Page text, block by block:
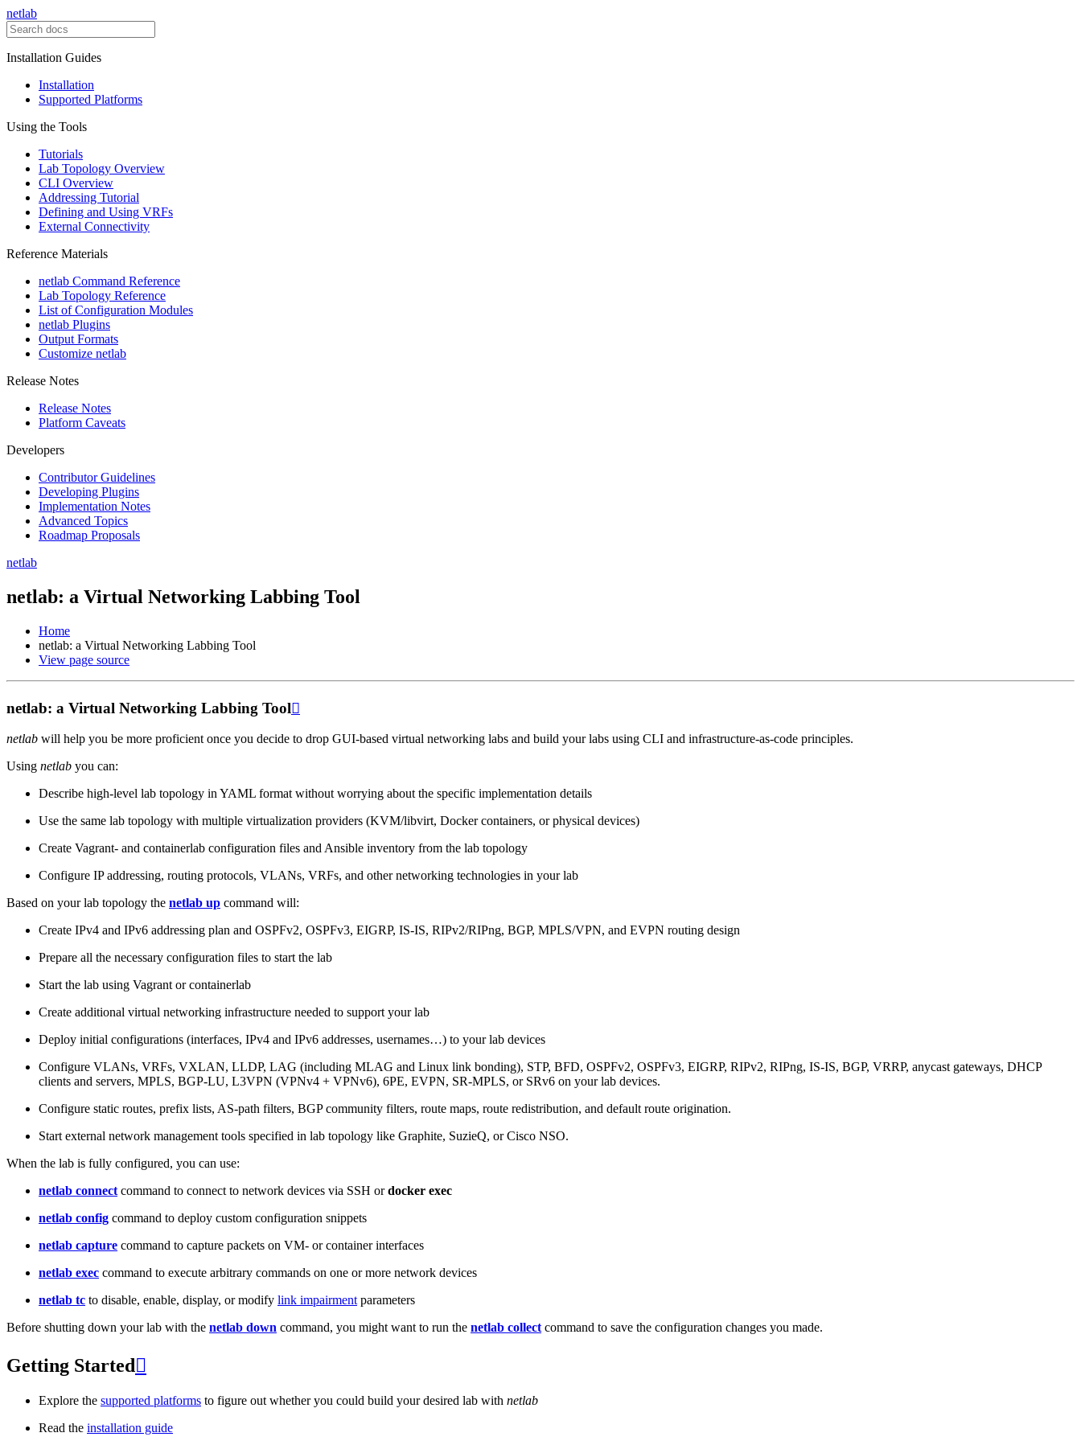
netlab
Installation Guides
Installation
Supported Platforms
Using the Tools
Tutorials
Lab Topology Overview
CLI Overview
Addressing Tutorial
Defining and Using VRFs
External Connectivity
Reference Materials
netlab Command Reference
Lab Topology Reference
List of Configuration Modules
netlab Plugins
Output Formats
Customize netlab
Release Notes
Release Notes
Platform Caveats
Developers
Contributor Guidelines
Developing Plugins
Implementation Notes
Advanced Topics
Roadmap Proposals
netlab
netlab: a Virtual Networking Labbing Tool
Home
netlab: a Virtual Networking Labbing Tool
View page source
netlab: a Virtual Networking Labbing Tool
netlab will help you be more proficient once you decide to drop GUI-based virtual networking labs and build your labs using CLI and infrastructure-as-code principles.
Using netlab you can:
Describe high-level lab topology in YAML format without worrying about the specific implementation details
Use the same lab topology with multiple virtualization providers (KVM/libvirt, Docker containers, or physical devices)
Create Vagrant- and containerlab configuration files and Ansible inventory from the lab topology
Configure IP addressing, routing protocols, VLANs, VRFs, and other networking technologies in your lab
Based on your lab topology the netlab up command will:
Create IPv4 and IPv6 addressing plan and OSPFv2, OSPFv3, EIGRP, IS-IS, RIPv2/RIPng, BGP, MPLS/VPN, and EVPN routing design
Prepare all the necessary configuration files to start the lab
Start the lab using Vagrant or containerlab
Create additional virtual networking infrastructure needed to support your lab
Deploy initial configurations (interfaces, IPv4 and IPv6 addresses, usernames…) to your lab devices
Configure VLANs, VRFs, VXLAN, LLDP, LAG (including MLAG and Linux link bonding), STP, BFD, OSPFv2, OSPFv3, EIGRP, RIPv2, RIPng, IS-IS, BGP, VRRP, anycast gateways, DHCP
clients and servers, MPLS, BGP-LU, L3VPN (VPNv4 + VPNv6), 6PE, EVPN, SR-MPLS, or SRv6 on your lab devices.
Configure static routes, prefix lists, AS-path filters, BGP community filters, route maps, route redistribution, and default route origination.
Start external network management tools specified in lab topology like Graphite, SuzieQ, or Cisco NSO.
When the lab is fully configured, you can use:
netlab connect command to connect to network devices via SSH ordocker exec
netlab config command to deploy custom configuration snippets
netlab capture command to capture packets on VM- or container interfaces
netlab exec command to execute arbitrary commands on one or more network devices
netlab tc to disable, enable, display, or modify link impairment parameters
Before shutting down your lab with the netlab down command, you might want to run the netlab collect command to save the configuration changes you made.
Getting Started 
Explore the supported platforms to figure out whether you could build your desired lab with netlab
Read the installation guide